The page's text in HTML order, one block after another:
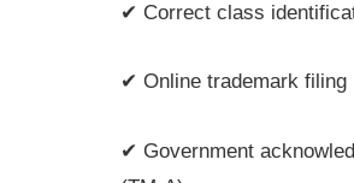
✔ Correct class
✔ Online trademark filing
✔ Government